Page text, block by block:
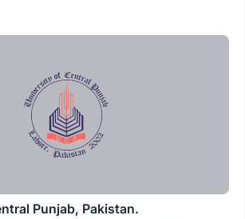
Punjab, Pakistan.